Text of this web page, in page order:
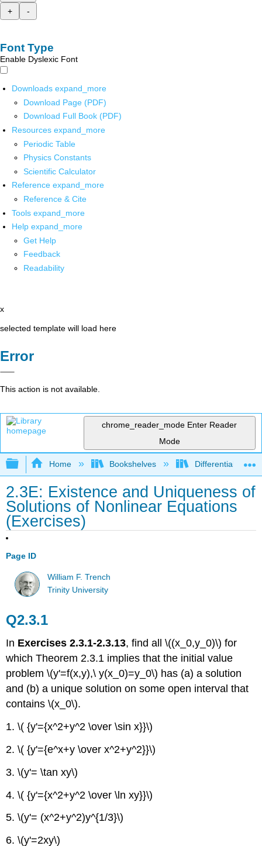
+
-
Font Type
Enable Dyslexic Font
Downloads expand_more
Download Page (PDF)
Download Full Book (PDF)
Resources expand_more
Periodic Table
Physics Constants
Scientific Calculator
Reference expand_more
Reference & Cite
Tools expand_more
Help expand_more
Get Help
Feedback
Readability
x
selected template will load here
Error
This action is not available.
chrome_reader_mode Enter Reader
Mode
Expand/collapse global hierarchy
Home Bookshelves Differential
2.3E: Existence and Uniqueness of
Solutions of Nonlinear Equations
(Exercises)
Page ID
William F. Trench
Trinity University
Q2.3.1
In Exercises 2.3.1-2.3.13, find all \((x_0,y_0)\) for
which Theorem 2.3.1 implies that the initial value
problem \(y'=f(x,y),\ y(x_0)=y_0\) has (a) a solution
and (b) a unique solution on some open interval that
contains \(x_0\).
1. \( {y'={x^2+y^2 \over \sin x}}\)
2. \( {y'={e^x+y \over x^2+y^2}}\)
3. \(y'= \tan xy\)
4. \( {y'={x^2+y^2 \over \ln xy}}\)
5. \(y'= (x^2+y^2)y^{1/3}\)
6. \(y'=2xy\)